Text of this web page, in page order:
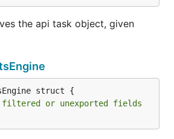
the api task object, given
struct {
or unexported fields